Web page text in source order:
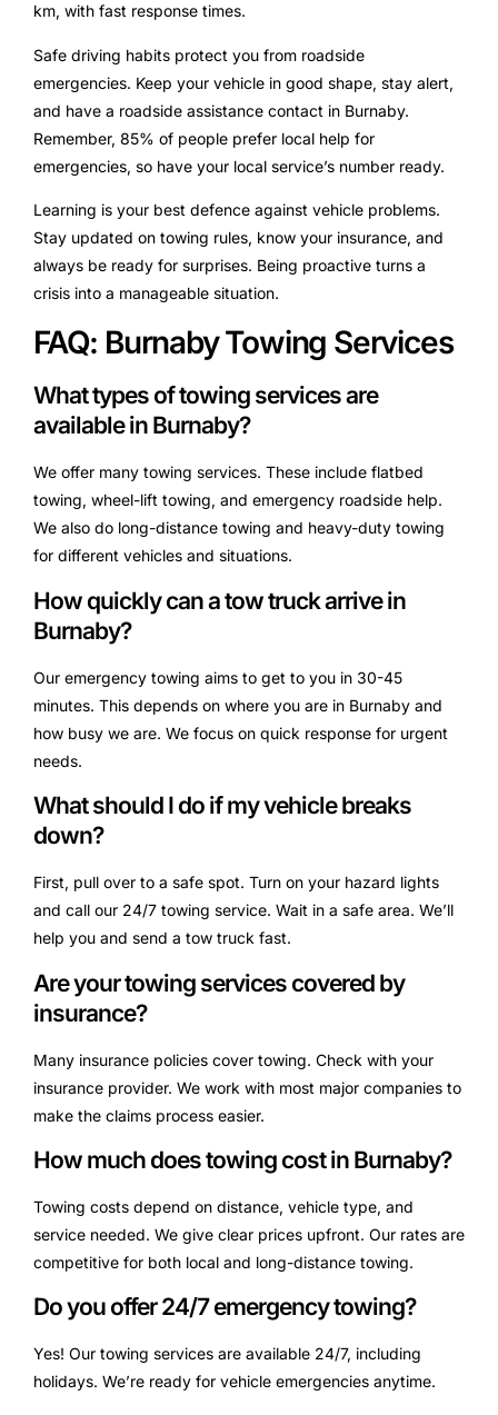
km, with fast response times.
Safe driving habits protect you from roadside
emergencies. Keep your vehicle in good shape, stay alert,
and have a roadside assistance contact in Burnaby.
Remember, 85% of people prefer local help for
emergencies, so have your local service’s number ready.
Learning is your best defence against vehicle problems.
Stay updated on towing rules, know your insurance, and
always be ready for surprises. Being proactive turns a
crisis into a manageable situation.
FAQ: Burnaby Towing Services
What types of towing services are
available in Burnaby?
We offer many towing services. These include flatbed
towing, wheel-lift towing, and emergency roadside help.
We also do long-distance towing and heavy-duty towing
for different vehicles and situations.
How quickly can a tow truck arrive in
Burnaby?
Our emergency towing aims to get to you in 30-45
minutes. This depends on where you are in Burnaby and
how busy we are. We focus on quick response for urgent
needs.
What should I do if my vehicle breaks
down?
First, pull over to a safe spot. Turn on your hazard lights
and call our 24/7 towing service. Wait in a safe area. We’ll
help you and send a tow truck fast.
Are your towing services covered by
insurance?
Many insurance policies cover towing. Check with your
insurance provider. We work with most major companies to
make the claims process easier.
How much does towing cost in Burnaby?
Towing costs depend on distance, vehicle type, and
service needed. We give clear prices upfront. Our rates are
competitive for both local and long-distance towing.
Do you offer 24/7 emergency towing?
Yes! Our towing services are available 24/7, including
holidays. We’re ready for vehicle emergencies anytime.